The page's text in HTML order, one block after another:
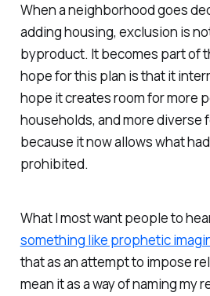
When a neighborhood goes
adding housing, exclusion is
byproduct. It becomes part of
hope for this plan is that it
hope it creates room for more
households, and more diverse
because it now allows what
prohibited.
What I most want people to
something like prophetic
that as an attempt to impose
mean it as a way of naming my